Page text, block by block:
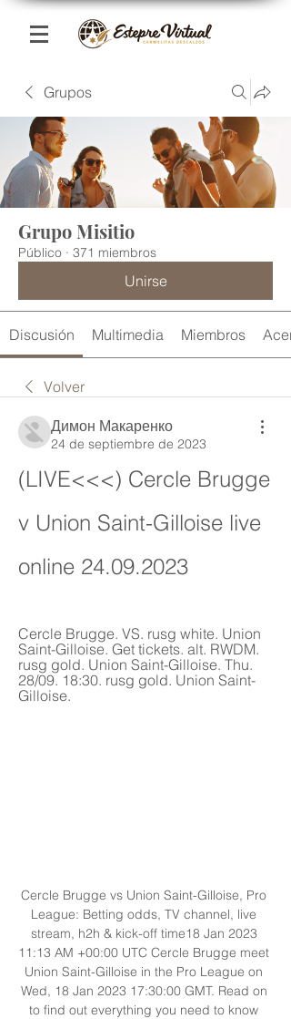
Grupos
Grupo Misitio
Público · 371 miembros
Unirse
Discusión Multimedia Miembros
Volver
Димон Макаренко
24 de septiembre de 2023
(LIVE<<<) Cercle Brugge
v Union Saint-Gilloise live
online 24.09.2023
Cercle Brugge. VS. rusg white. Union
Saint-Gilloise. Get tickets. alt. RWDM.
rusg gold. Union Saint-Gilloise. Thu.
28/09. 18:30. rusg gold. Union Saint-
Gilloise.
Cercle Brugge vs Union Saint-Gilloise, Pro
League: Betting odds, TV channel, live
stream, h2h & kick-off time18 Jan 2023
11:13 AM +00:00 UTC Cercle Brugge meet
Union Saint-Gilloise in the Pro League on
Wed, 18 Jan 2023 17:30:00 GMT. Read on
to find out everything you need to know